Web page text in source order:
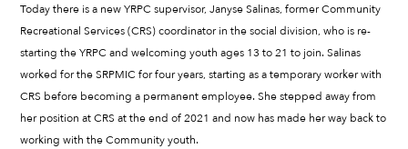
Today there is a new YRPC supervisor, Janyse Salinas, former Community
Recreational Services (CRS) coordinator in the social division, who is re-
starting the YRPC and welcoming youth ages 13 to 21 to join. Salinas
worked for the SRPMIC for four years, starting as a temporary worker with
CRS before becoming a permanent employee. She stepped away from
her position at CRS at the end of 2021 and now has made her way back to
working with the Community youth.